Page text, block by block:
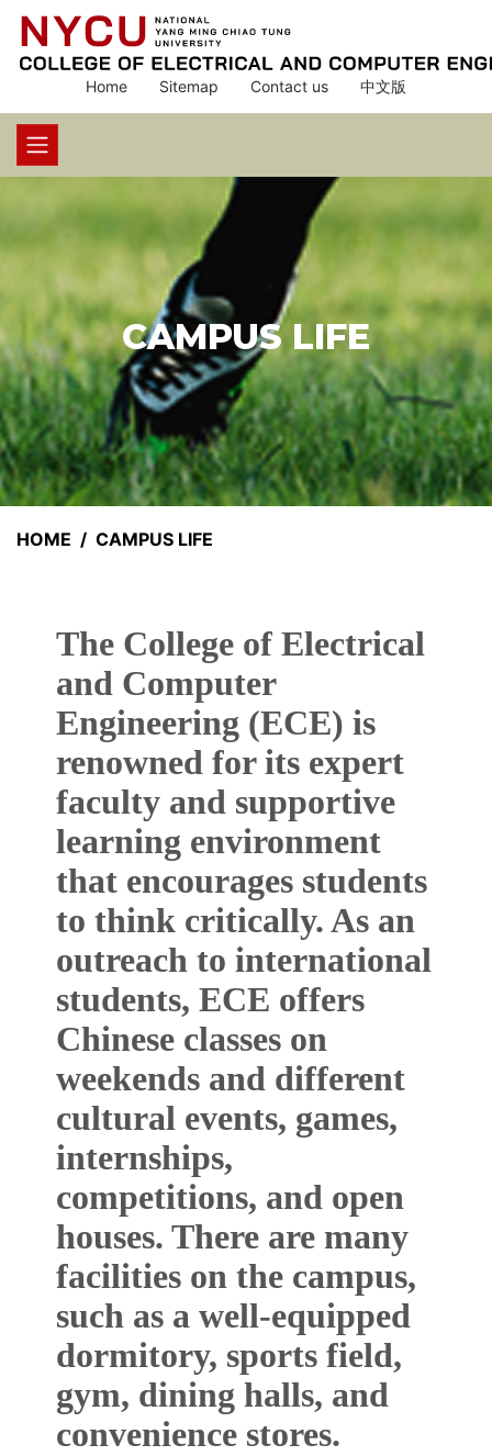
Home Sitemap Contact us 中文版
CAMPUS LIFE
HOME CAMPUS LIFE
The College of Electrical
and Computer
Engineering (ECE) is
renowned for its expert
faculty and supportive
learning environment
that encourages students
to think critically. As an
outreach to international
students, ECE offers
Chinese classes on
weekends and different
cultural events, games,
internships,
competitions, and open
houses. There are many
facilities on the campus,
such as a well-equipped
dormitory, sports field,
gym, dining halls, and
convenience stores.